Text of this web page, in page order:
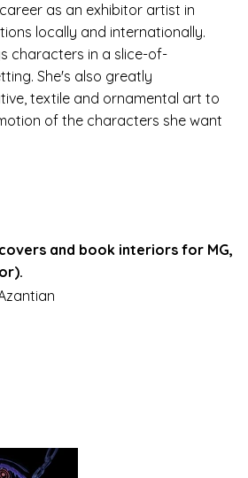
as an exhibitor artist in
locally and internationally.
characters in a slice-of-
She's also greatly
textile and ornamental art to
of the characters she want
and book interiors for MG,